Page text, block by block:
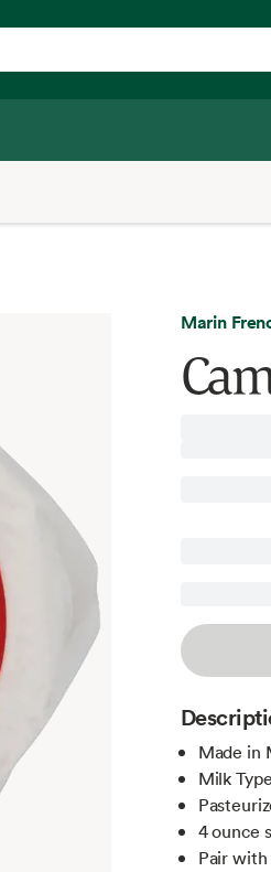
Marin
Made in
Milk
4 ounce
Pair with